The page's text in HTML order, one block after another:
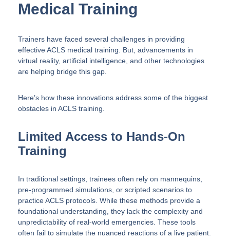
Medical Training
Trainers have faced several challenges in providing
effective ACLS medical training. But, advancements in
virtual reality, artificial intelligence, and other technologies
are helping bridge this gap.
Here’s how these innovations address some of the biggest
obstacles in ACLS training.
Limited Access to Hands-On
Training
In traditional settings, trainees often rely on mannequins,
pre-programmed simulations, or scripted scenarios to
practice ACLS protocols. While these methods provide a
foundational understanding, they lack the complexity and
unpredictability of real-world emergencies. These tools
often fail to simulate the nuanced reactions of a live patient.